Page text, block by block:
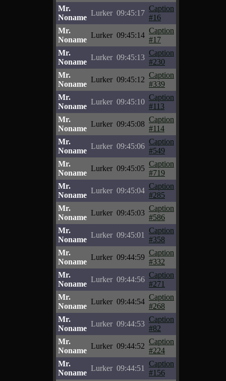
Mr.
Noname
Lurker 09:45:17
Caption
#16
Mr.
Noname
Lurker 09:45:14
Caption
#17
Mr.
Noname
Lurker 09:45:13
Caption
#230
Mr.
Noname
Lurker 09:45:12
Caption
#339
Mr.
Noname
Lurker 09:45:10
Caption
#113
Mr.
Noname
Lurker 09:45:08
Caption
#114
Mr.
Noname
Lurker 09:45:06
Caption
#549
Mr.
Noname
Lurker 09:45:05
Caption
#719
Mr.
Noname
Lurker 09:45:04
Caption
#285
Mr.
Noname
Lurker 09:45:03
Caption
#586
Mr.
Noname
Lurker 09:45:01
Caption
#358
Mr.
Noname
Lurker 09:44:59
Caption
#332
Mr.
Noname
Lurker 09:44:56
Caption
#271
Mr.
Noname
Lurker 09:44:54
Caption
#268
Mr.
Noname
Lurker 09:44:53
Caption
#82
Mr.
Noname
Lurker 09:44:52
Caption
#224
Mr.
Noname
Lurker 09:44:51
Caption
#156